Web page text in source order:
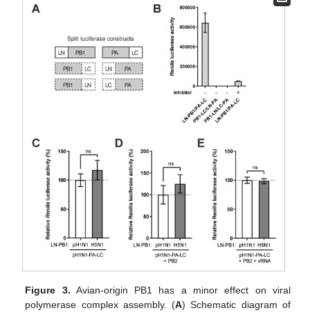
Figure 3. Avian-origin PB1 has a minor effect on viral
polymerase complex assembly. (A) Schematic diagram of